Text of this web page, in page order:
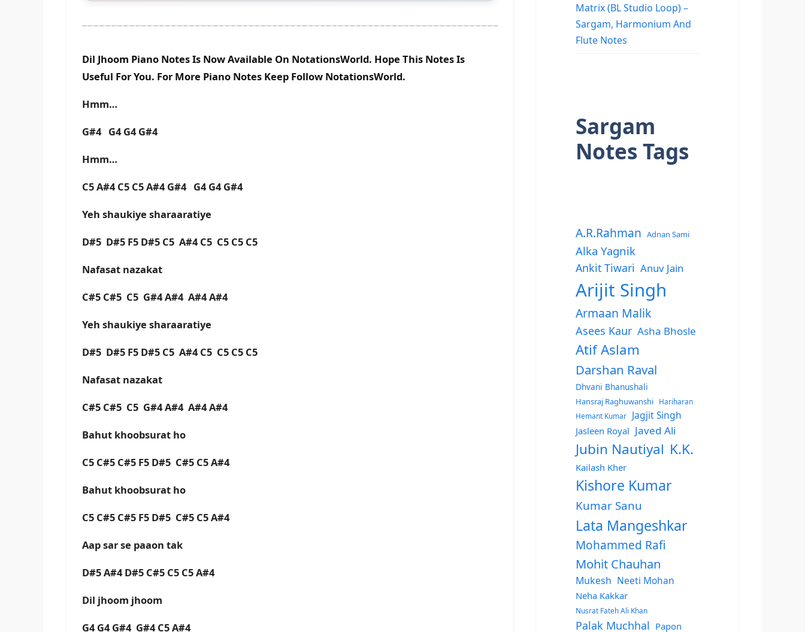
Dil Jhoom Piano Notes Is Now Available On NotationsWorld. Hope This Notes Is
Useful For You. For More Piano Notes Keep Follow NotationsWorld.
Hmm…
G#4 G4 G4 G#4
Hmm…
C5 A#4 C5 C5 A#4 G#4 G4 G4 G#4
Yeh shaukiye sharaaratiye
D#5 D#5 F5 D#5 C5 A#4 C5 C5 C5 C5
Nafasat nazakat
C#5 C#5 C5 G#4 A#4 A#4 A#4
Yeh shaukiye sharaaratiye
D#5 D#5 F5 D#5 C5 A#4 C5 C5 C5 C5
Nafasat nazakat
C#5 C#5 C5 G#4 A#4 A#4 A#4
Bahut khoobsurat ho
C5 C#5 C#5 F5 D#5 C#5 C5 A#4
Bahut khoobsurat ho
C5 C#5 C#5 F5 D#5 C#5 C5 A#4
Aap sar se paaon tak
D#5 A#4 D#5 C#5 C5 C5 A#4
Dil jhoom jhoom
G4 G4 G#4 G#4 C5 A#4
Matrix (BL Studio Loop) –
Sargam, Harmonium And
Flute Notes
Sargam
Notes Tags
A.R.Rahman Adnan Sami
Alka Yagnik
Ankit Tiwari Anuv Jain
Arijit Singh
Armaan Malik
Asees Kaur Asha Bhosle
Atif Aslam
Darshan Raval
Dhvani Bhanushali
Hansraj Raghuwanshi
Hariharan
Hemant Kumar
Jagjit Singh
Jasleen Royal Javed Ali
Jubin Nautiyal K.K.
Kailash Kher
Kishore Kumar
Kumar Sanu
Lata Mangeshkar
Mohammed Rafi
Mohit Chauhan
Mukesh Neeti Mohan
Neha Kakkar
Nusrat Fateh Ali Khan
Palak Muchhal Papon